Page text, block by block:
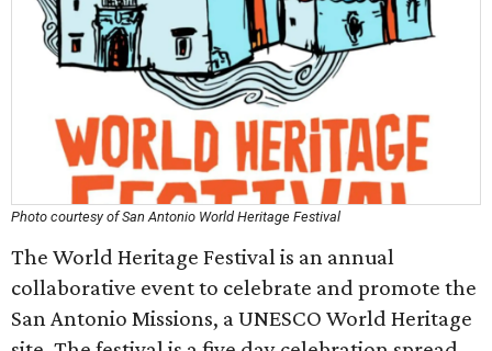
Photo courtesy of San Antonio World Heritage Festival
The World Heritage Festival is an annual
collaborative event to celebrate and promote the
San Antonio Missions, a UNESCO World Heritage